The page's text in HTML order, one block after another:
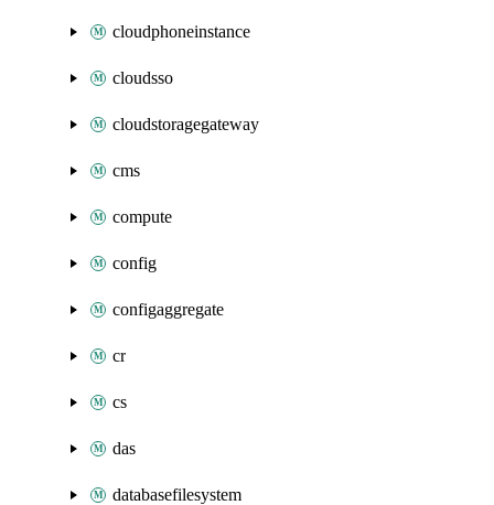
cloudphoneinstance
cloudsso
cloudstoragegateway
cms
compute
config
configaggregate
cr
cs
das
databasefilesystem